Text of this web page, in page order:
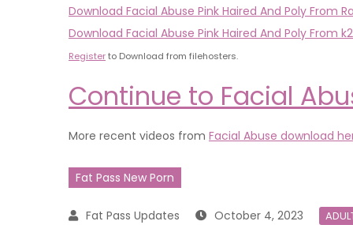
Download Facial Abuse Pink Haired And Poly From
Download Facial Abuse Pink Haired And Poly From
Registerto Download from filehosters.
Continue to Facial
More recent videos from Facial Abuse download
Fat Pass New Porn
October 4, 2023